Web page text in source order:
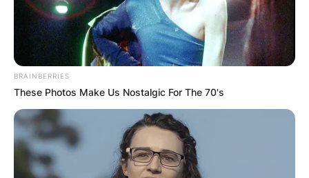
BRAINBERRIES
These Photos Make Us Nostalgic For The 70's